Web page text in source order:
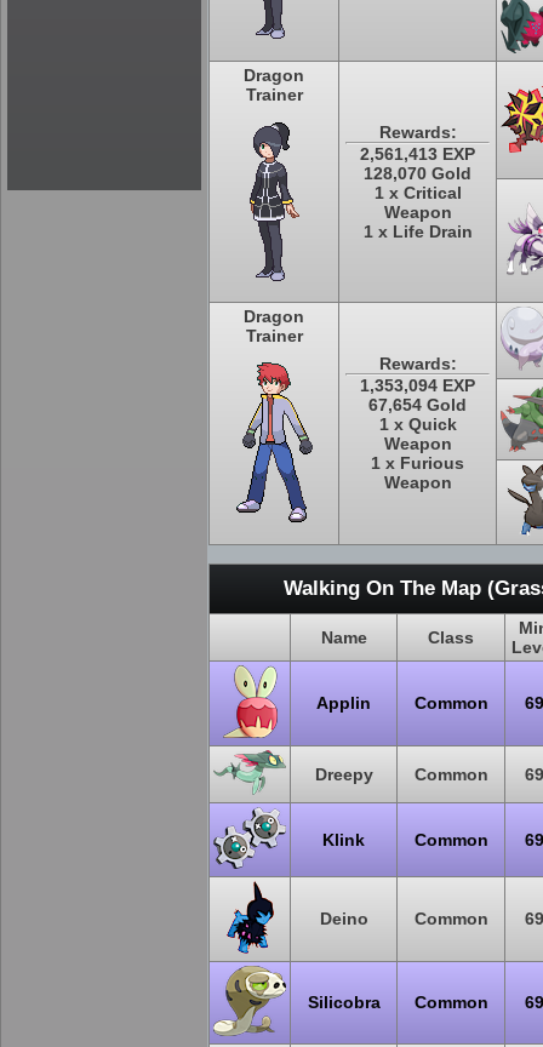
Dragon
Trainer
Rewards:
2,561,413 EXP
128,070 Gold
1 x Critical
Weapon
1 x Life Drain
Dragon
Trainer
Rewards:
1,353,094 EXP
67,654 Gold
1 x Quick
Weapon
1 x Furious
Weapon
Walking On The Map
Name Class
Applin Common 69
Dreepy Common 69
Klink Common 69
Deino Common 69
Silicobra Common 69